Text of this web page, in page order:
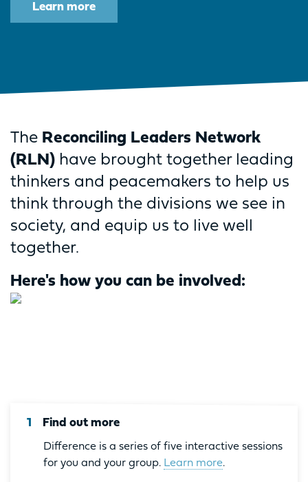
Learn more
The Reconciling Leaders Network
(RLN) have brought together leading
thinkers and peacemakers to help us
think through the divisions we see in
society, and equip us to live well
together.
Here's how you can be involved:
1 Find out more
Difference is a series of five interactive sessions
for you and your group. Learn more.